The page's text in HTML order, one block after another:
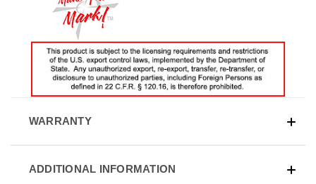
WARRANTY
ADDITIONAL INFORMATION